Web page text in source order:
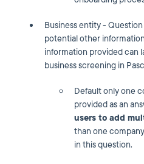
Business entity -
potential other
information provided can
business screening in
Default only one
provided as an
users to add
than one
in this question.